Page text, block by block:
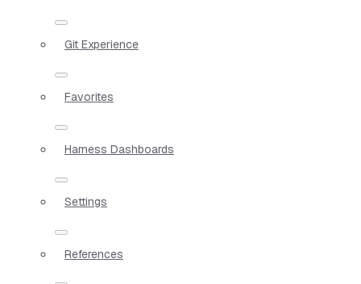
Git Experience
Favorites
Harness Dashboards
Settings
References